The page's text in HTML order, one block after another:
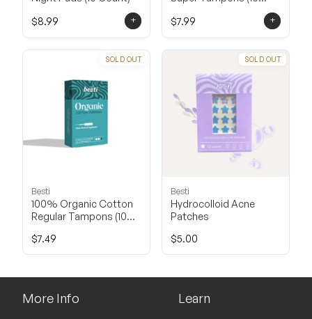
$8.99
+
$7.99
+
SOLD OUT
Besti
100% Organic Cotton
Regular Tampons (10
$7.49
SOLD OUT
Besti
Hydrocolloid Acne
Patches
$5.00
More Info Learn